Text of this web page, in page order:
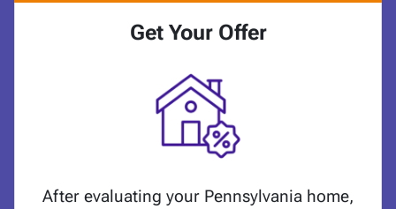
Get Your Offer
After evaluating your Pennsylvania home,